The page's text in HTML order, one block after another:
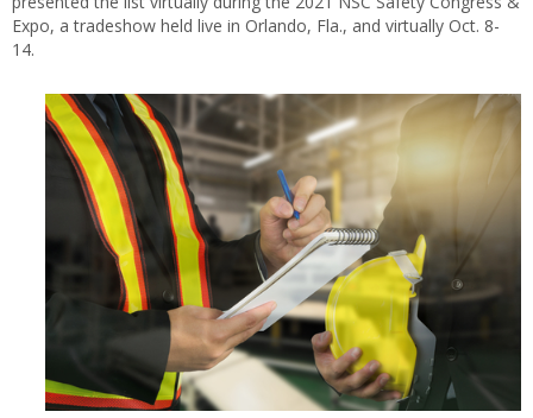
Expo, a tradeshow held live in Orlando, Fla., and virtually Oct. 8-
14.